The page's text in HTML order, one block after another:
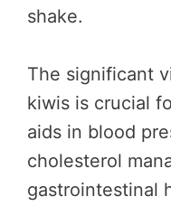
shake.
The significant
kiwis is crucial
aids in blood
cholesterol
gastrointestinal